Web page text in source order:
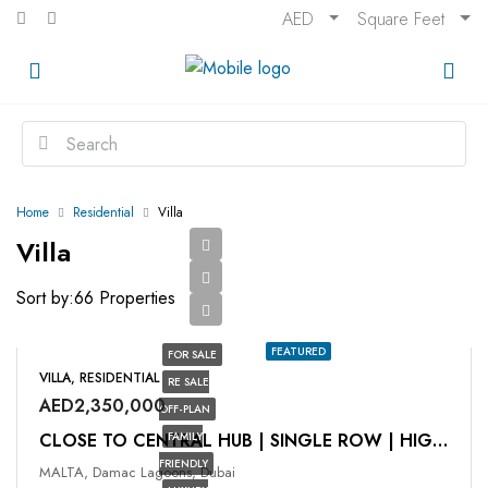
AED Square Feet
Home Residential Villa
Villa
66 Properties
Sort by:
FEATURED
FOR SALE
RE SALE
OFF-PLAN
FAMILY
FRIENDLY
VILLA, RESIDENTIAL
AED2,350,000
CLOSE TO CENTRAL HUB | SINGLE ROW | HIGH ROI
MALTA, Damac Lagoons, Dubai